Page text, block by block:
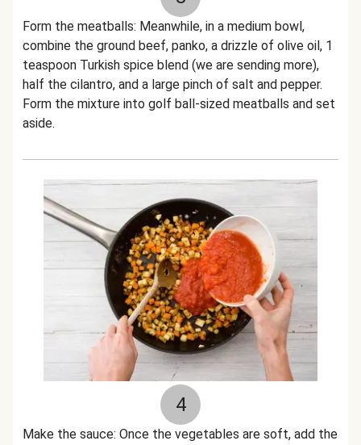
Form the meatballs: Meanwhile, in a medium bowl,
combine the ground beef, panko, a drizzle of olive oil, 1
teaspoon Turkish spice blend (we are sending more),
half the cilantro, and a large pinch of salt and pepper.
Form the mixture into golf ball-sized meatballs and set
aside.
4
Make the sauce: Once the vegetables are soft, add the